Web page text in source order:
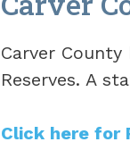
Carver
Reserves. A
Click here for